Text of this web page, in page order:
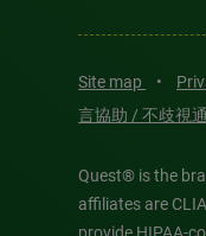
Site map •
言協助 / 不歧視
Quest® is the
affiliates are